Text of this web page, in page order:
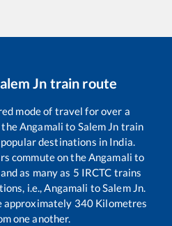
Jn train route
mode of travel for over a
theAngamali to Salem Jn train
destinations in India.
commute on theAngamali to
as many as 5 IRCTC trains
i.e.,Angamali toSalem Jn.
approximately 340 Kilometres
one another.